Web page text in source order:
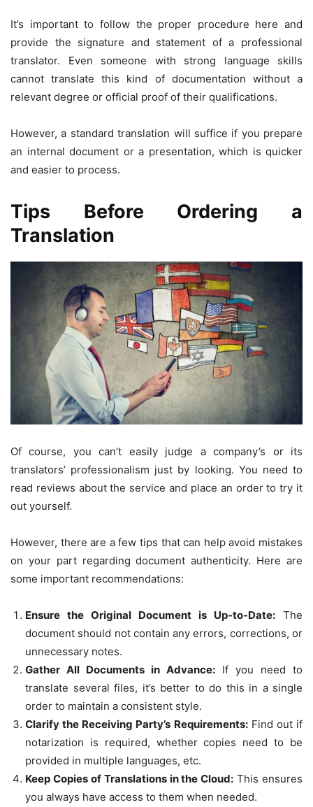
It’s important to follow the proper procedure here and
provide the signature and statement of a professional
translator. Even someone with strong language skills
cannot translate this kind of documentation without a
relevant degree or official proof of their qualifications.
However, a standard translation will suffice if you prepare
an internal document or a presentation, which is quicker
and easier to process.
Tips Before Ordering a
Translation
Of course, you can’t easily judge a company’s or its
translators’ professionalism just by looking. You need to
read reviews about the service and place an order to try it
out yourself.
However, there are a few tips that can help avoid mistakes
on your part regarding document authenticity. Here are
some important recommendations:
Ensure the Original Document is Up-to-Date: The
document should not contain any errors, corrections, or
unnecessary notes.
Gather All Documents in Advance: If you need to
translate several files, it’s better to do this in a single
order to maintain a consistent style.
Clarify the Receiving Party’s Requirements:Find out if
notarization is required, whether copies need to be
provided in multiple languages, etc.
Keep Copies of Translations in the Cloud: This ensures
you always have access to them when needed.